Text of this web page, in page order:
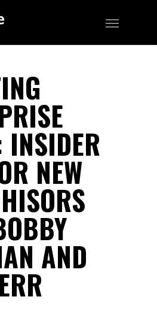
INSIDER
NEW
AND